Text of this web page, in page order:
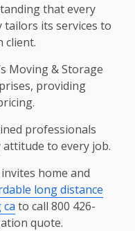
that every
tailors its services to
client.
Moving & Storage
providing
professionals
to every job.
home and
long distance
to call 800 426-
quote.